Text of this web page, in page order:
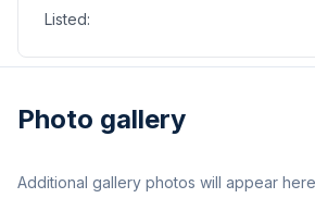
Listed:
Photo gallery
Additional gallery photos will appear